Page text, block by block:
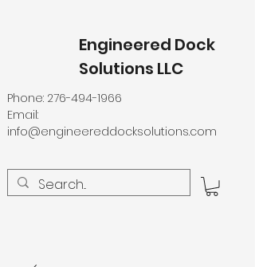
Engineered Dock
Solutions LLC
Phone: 276-494-1966
Email:
info@engineereddocksolutions.com